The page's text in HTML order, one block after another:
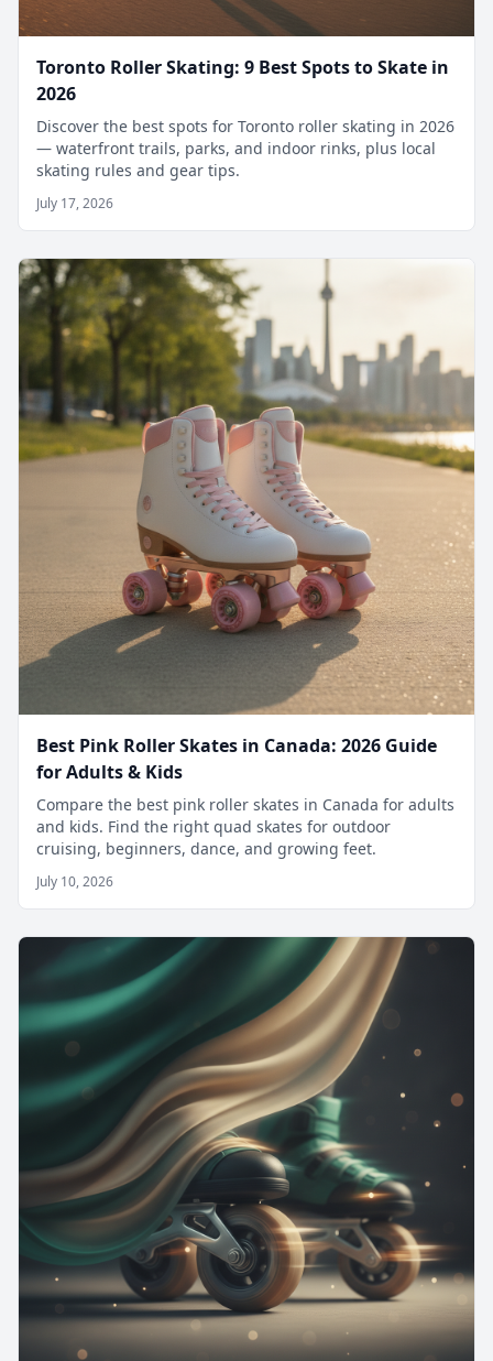
Toronto Roller Skating: 9 Best Spots to Skate in
2026
Discover the best spots for Toronto roller skating in 2026
— waterfront trails, parks, and indoor rinks, plus local
skating rules and gear tips.
July 17, 2026
Best Pink Roller Skates in Canada: 2026 Guide
for Adults & Kids
Compare the best pink roller skates in Canada for adults
and kids. Find the right quad skates for outdoor
cruising, beginners, dance, and growing feet.
July 10, 2026